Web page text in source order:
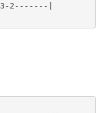
2-------|